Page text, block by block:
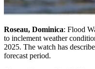
Roseau, Dominica: Flood
to inclement weather
2025. The watch has
forecast period.